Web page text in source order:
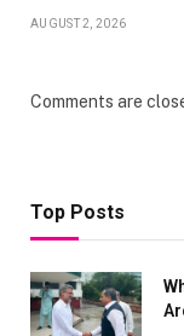
AUGUST 2, 2026
Comments are
Top Posts